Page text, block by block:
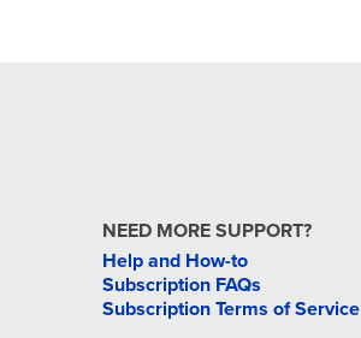
NEED MORE SUPPORT?
Help and How-to
Subscription FAQs
Subscription Terms of Service